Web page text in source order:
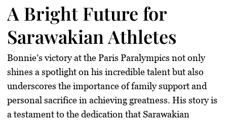
A Bright Future for
Sarawakian Athletes
Bonnie’s victory at the Paris Paralympics not only
shines a spotlight on his incredible talent but also
underscores the importance of family support and
personal sacrifice in achieving greatness. His story is
a testament to the dedication that Sarawakian